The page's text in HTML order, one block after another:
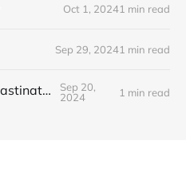
Oct 1, 20241 min read
Sep 29, 20241 min read
The Power of Procrastination
Sep 20,
2024
1 min read